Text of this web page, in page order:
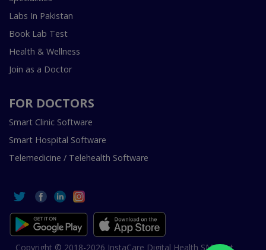
Labs In Pakistan
Book Lab Test
Health & Wellness
Join as a Doctor
FOR DOCTORS
Smart Clinic Software
Smart Hospital Software
Telemedicine / Telehealth Software
Copyright © 2018-2026 InstaCare Digital Health SMC Pvt